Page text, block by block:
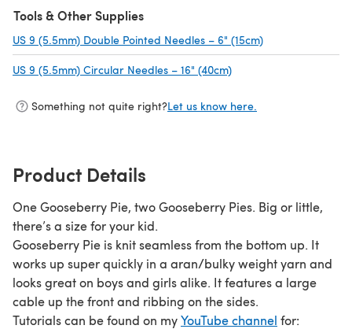
Tools & Other Supplies
US 9 (5.5mm) Double Pointed Needles – 6" (15cm)
US 9 (5.5mm) Circular Needles – 16" (40cm)
Something not quite right?Let us know here.
Product Details
One Gooseberry Pie, two Gooseberry Pies. Big or little,
there’s a size for your kid.
Gooseberry Pie is knit seamless from the bottom up. It
works up super quickly in a aran/bulky weight yarn and
looks great on boys and girls alike. It features a large
cable up the front and ribbing on the sides.
Tutorials can be found on myYouTube channel for: